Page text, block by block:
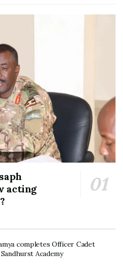
acting
completes Officer Cadet
Academy